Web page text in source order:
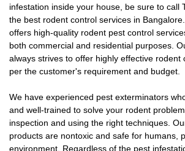
infestation inside your house, be sure to call
the best rodent control services in
offers high-quality rodent pest control
both commercial and residential purposes.
always strives to offer highly effective rodent
per the customer's requirement and budget.
We have experienced pest exterminators
and well-trained to solve your rodent
inspection and using the right techniques.
products are nontoxic and safe for humans,
environment. Regardless of the pest